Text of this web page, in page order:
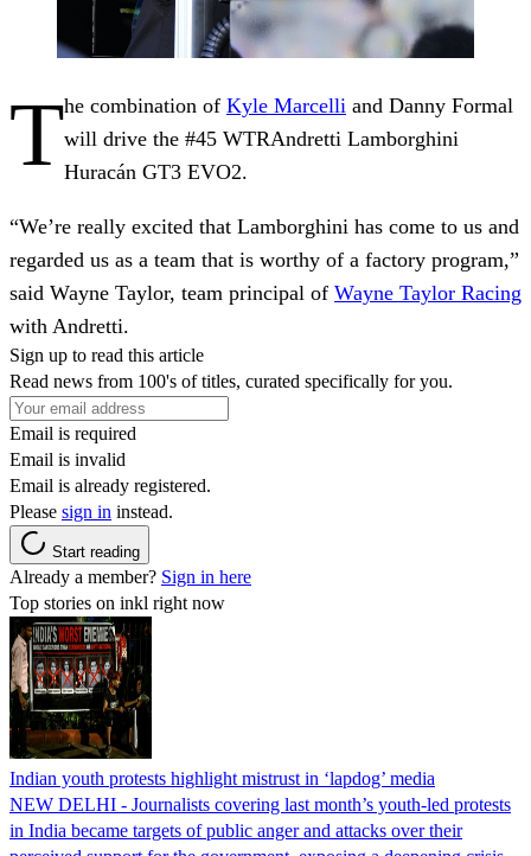
The combination of Kyle Marcelli and Danny Formal
will drive the #45 WTRAndretti Lamborghini
Huracán GT3 EVO2.
“We’re really excited that Lamborghini has come to us and
regarded us as a team that is worthy of a factory program,”
said Wayne Taylor, team principal of Wayne Taylor Racing
with Andretti.
Sign up to read this article
Read news from 100's of titles, curated specifically for you.
Email is required
Email is invalid
Email is already registered.
Please sign in instead.
Start reading
Already a member? Sign in here
Top stories on inkl right now
Indian youth protests highlight mistrust in ‘lapdog’ media
NEW DELHI - Journalists covering last month’s youth-led protests
in India became targets of public anger and attacks over their